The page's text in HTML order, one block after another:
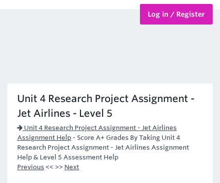
Log in / Register
Unit 4 Research Project Assignment -
Jet Airlines - Level 5
Unit 4 Research Project Assignment - Jet Airlines
Assignment Help - Score A+ Grades By Taking Unit 4
Research Project Assignment - Jet Airlines Assignment
Help & Level 5 Assessment Help
Previous << >> Next